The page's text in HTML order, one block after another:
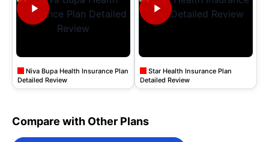
Niva Bupa Health Insurance Plan
Detailed Review
Star Health Insurance Plan
Detailed Review
Compare with Other Plans